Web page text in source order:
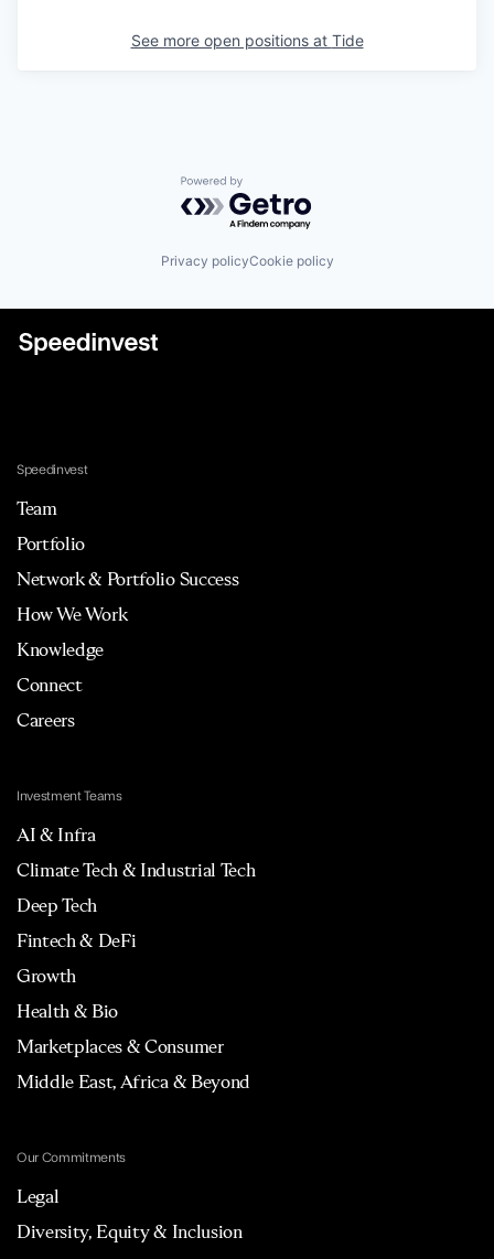
See more open positions at Tide
Powered by Getro.com
Privacy policyCookie policy
Speedinvest
Team
Portfolio
Network & Portfolio Success
How We Work
Knowledge
Connect
Careers
Investment Teams
AI & Infra
Climate Tech & Industrial Tech
Deep Tech
Fintech & DeFi
Growth
Health & Bio
Marketplaces & Consumer
Middle East, Africa & Beyond
Our Commitments
Legal
Diversity, Equity & Inclusion